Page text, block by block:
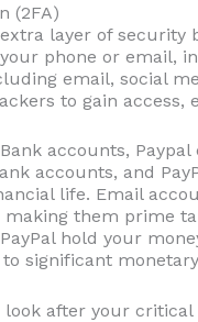
(2FA)
layer of security
phone or email,
email, social
to gain access,
accounts, Paypal
accounts, and
life. Email
them prime
hold your
significant
look after your critical